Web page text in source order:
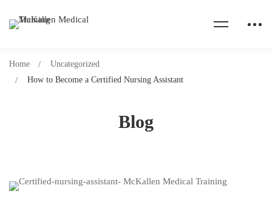
Blog
Home
Uncategorized
How to Become a Certified Nursing Assistant